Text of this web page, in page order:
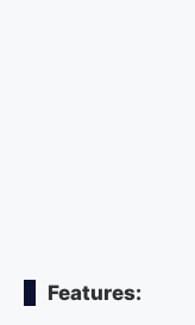
Features: